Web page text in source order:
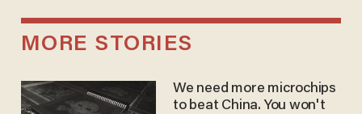
MORE STORIES
We need more microchips
to beat China. You won't